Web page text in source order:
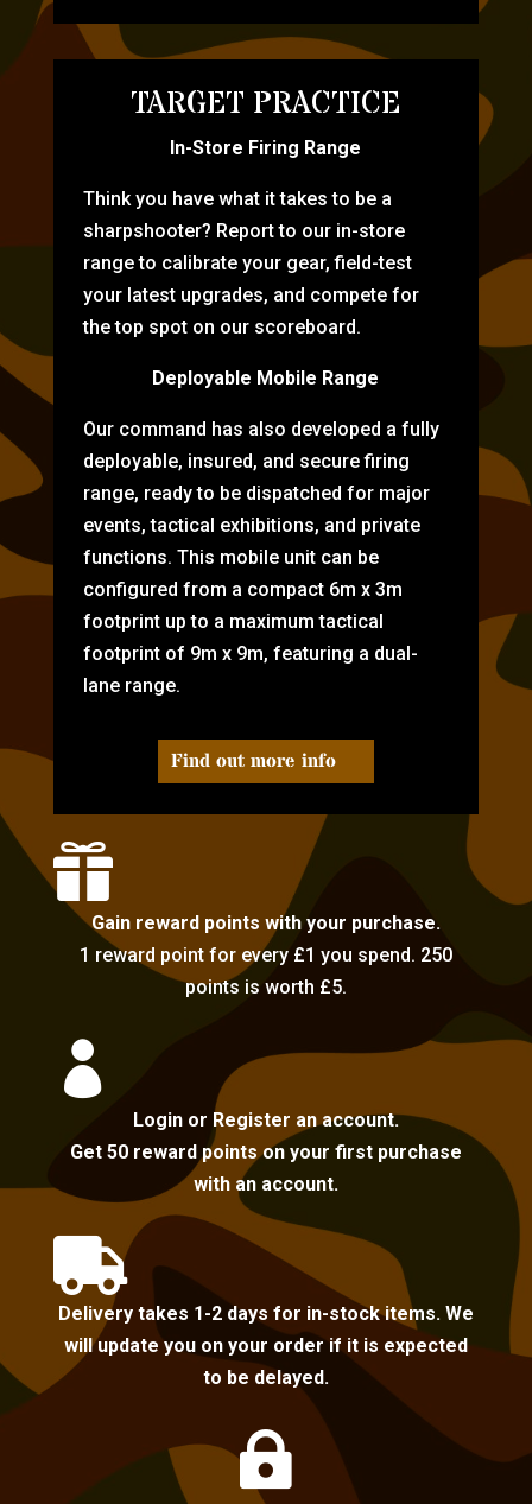
TARGET PRACTICE
In-Store Firing Range
Think you have what it takes to be a
sharpshooter? Report to our in-store
range to calibrate your gear, field-test
your latest upgrades, and compete for
the top spot on our scoreboard.
Deployable Mobile Range
Our command has also developed a fully
deployable, insured, and secure firing
range, ready to be dispatched for major
events, tactical exhibitions, and private
functions. This mobile unit can be
configured from a compact 6m x 3m
footprint up to a maximum tactical
footprint of 9m x 9m, featuring a dual-
lane range.
Find out more info

Gain reward points with your purchase.
1 reward point for every £1 you spend. 250
points is worth £5.

Login or Register an account.
Get 50 reward points on your first purchase
with an account.

Delivery takes 1-2 days for in-stock items. We
will update you on your order if it is expected
to be delayed.
